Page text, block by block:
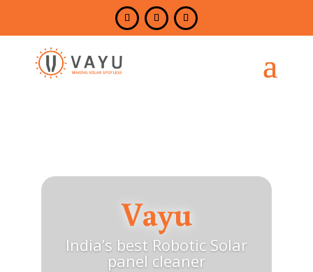
Vayu
India’s best Robotic Solar
panel cleaner